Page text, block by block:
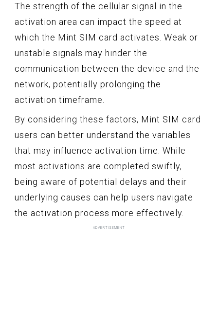
The strength of the cellular signal in the
activation area can impact the speed at
which the Mint SIM card activates. Weak or
unstable signals may hinder the
communication between the device and the
network, potentially prolonging the
activation timeframe.
By considering these factors, Mint SIM card
users can better understand the variables
that may influence activation time. While
most activations are completed swiftly,
being aware of potential delays and their
underlying causes can help users navigate
the activation process more effectively.